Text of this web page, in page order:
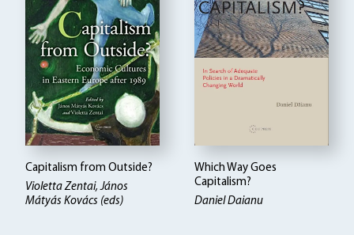
Capitalism from Outside?
Violetta Zentai, János
Mátyás Kovács (eds)
Which Way Goes
Capitalism?
Daniel Daianu